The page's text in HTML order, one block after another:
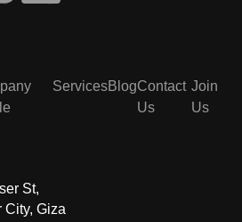
ServicesBlogContact
Us
Join
Us
St,
City, Giza